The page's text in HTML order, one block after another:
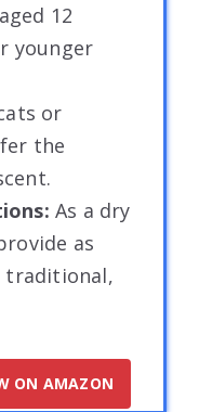
12
younger
or
the
As a dry
as
traditional,
ON AMAZON